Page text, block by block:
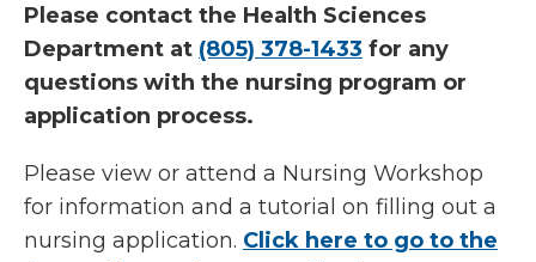
Please contact the Health Sciences
Department at (805) 378-1433 for any
questions with the nursing program or
application process.
Please view or attend a Nursing Workshop
for information and a tutorial on filling out a
nursing application. Click here to go to the